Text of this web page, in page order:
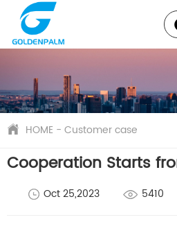
HOME -Customer case
Cooperation Starts
Oct 25,2023 5410